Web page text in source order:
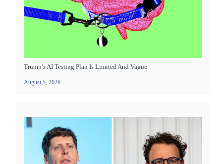
Trump’s AI Testing Plan Is Limited And Vague
August 5, 2026